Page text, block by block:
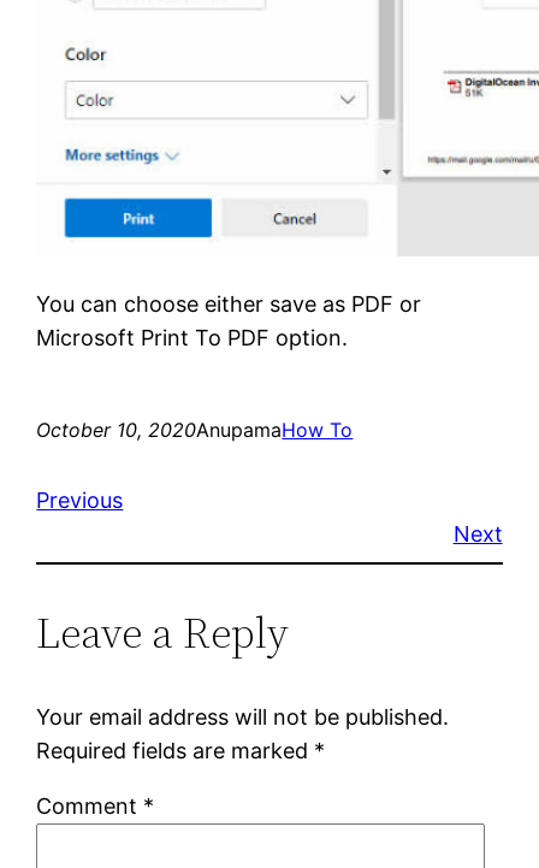
You can choose either save as PDF or
Microsoft Print To PDF option.
October 10, 2020AnupamaHow To
Previous
Next
Leave a Reply
Your email address will not be published.
Required fields are marked *
Comment *